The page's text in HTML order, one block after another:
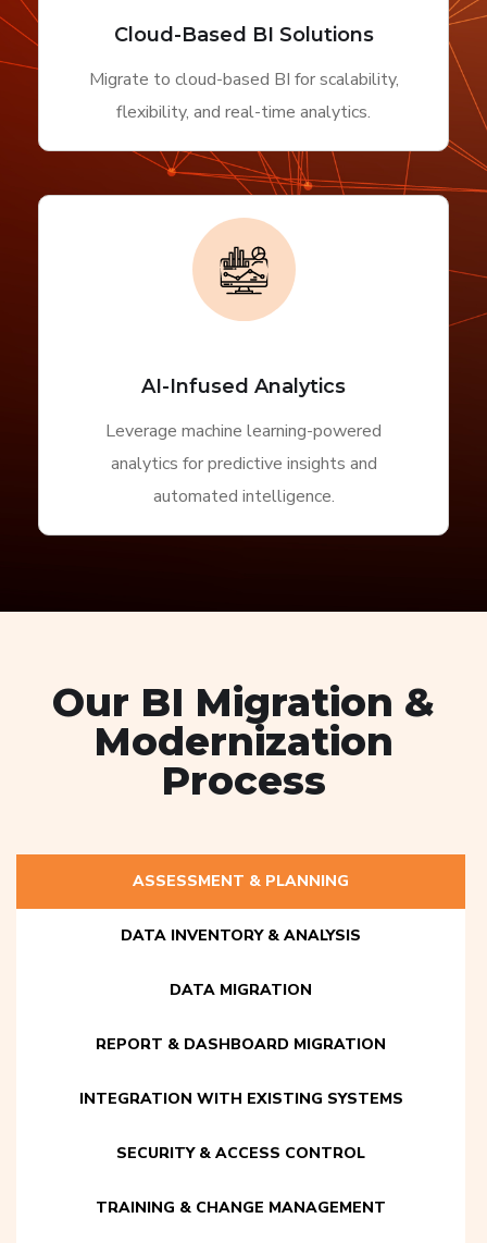
Cloud-Based BI Solutions
Migrate to cloud-based BI for scalability,
flexibility, and real-time analytics.
AI-Infused Analytics
Leverage machine learning-powered
analytics for predictive insights and
automated intelligence.
Our BI Migration &
Modernization
Process
ASSESSMENT & PLANNING
DATA INVENTORY & ANALYSIS
DATA MIGRATION
REPORT & DASHBOARD MIGRATION
INTEGRATION WITH EXISTING SYSTEMS
SECURITY & ACCESS CONTROL
TRAINING & CHANGE MANAGEMENT